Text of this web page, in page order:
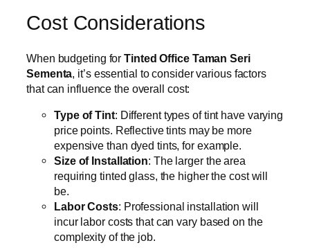
Cost Considerations
When budgeting forTinted Office Taman Seri
Sementa, it’s essential to consider various factors
that can influence the overall cost:
Type of Tint: Different types of tint have varying
price points. Reflective tints may be more
expensive than dyed tints, for example.
Size of Installation: The larger the area
requiring tinted glass, the higher the cost will
be.
Labor Costs: Professional installation will
incur labor costs that can vary based on the
complexity of the job.